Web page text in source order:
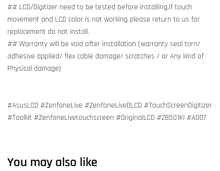
## LCD/Digitizer need to be tested before installing.If touch
movement and LCD color is not working please return to us for
replacement do not install.
## Warranty will be void after installation (warranty seal torn/
adhesive applied/ flex cable damage/ scratches / or Any kind of
Physical damage)
#AsusLCD #ZenfoneLive #ZenfoneLiveDLCD #TouchScreenDigitizer
#Toolkit #ZenfoneLivetouchscreen #OriginalLCD #ZB501Kl #A007
You may also like